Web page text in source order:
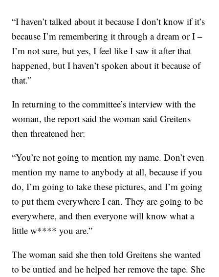
“I haven’t talked about it because I don’t know if it’s
because I’m remembering it through a dream or I –
I’m not sure, but yes, I feel like I saw it after that
happened, but I haven’t spoken about it because of
that.”
In returning to the committee’s interview with the
woman, the report said the woman said Greitens
then threatened her:
“You’re not going to mention my name. Don’t even
mention my name to anybody at all, because if you
do, I’m going to take these pictures, and I’m going
to put them everywhere I can. They are going to be
everywhere, and then everyone will know what a
little w**** you are.”
The woman said she then told Greitens she wanted
to be untied and he helped her remove the tape. She